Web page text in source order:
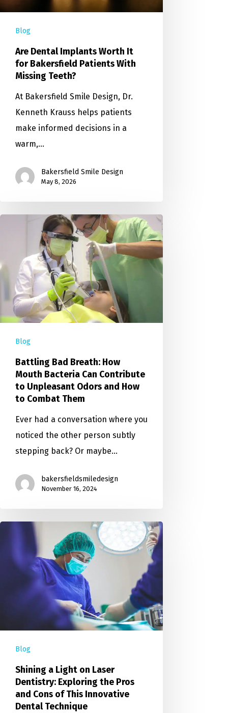
Blog
Are Dental Implants Worth It
for Bakersfield Patients With
Missing Teeth?
At Bakersfield Smile Design, Dr.
Kenneth Krauss helps patients
make informed decisions in a
warm,…
Bakersfield Smile Design
May 8, 2026
Blog
Battling Bad Breath: How
Mouth Bacteria Can Contribute
to Unpleasant Odors and How
to Combat Them
Ever had a conversation where you
noticed the other person subtly
stepping back? Or maybe…
bakersfieldsmiledesign
November 16, 2024
Blog
Shining a Light on Laser
Dentistry: Exploring the Pros
and Cons of This Innovative
Dental Technique